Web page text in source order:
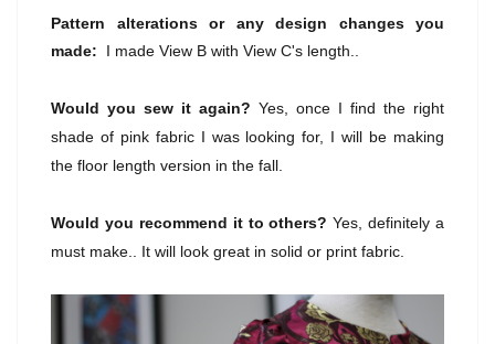
Pattern alterations or any design changes you
made: I made View B with View C's length..
Would you sew it again? Yes, once I find the right
shade of pink fabric I was looking for, I will be making
the floor length version in the fall.
Would you recommend it to others? Yes, definitely a
must make.. It will look great in solid or print fabric.